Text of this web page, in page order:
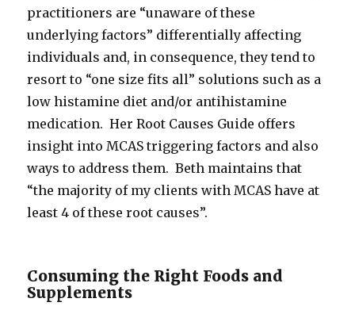
practitioners are “unaware of these
underlying factors” differentially affecting
individuals and, in consequence, they tend to
resort to “one size fits all” solutions such as a
low histamine diet and/or antihistamine
medication. Her Root Causes Guide offers
insight into MCAS triggering factors and also
ways to address them. Beth maintains that
“the majority of my clients with MCAS have at
least 4 of these root causes”.
Consuming the Right Foods and
Supplements